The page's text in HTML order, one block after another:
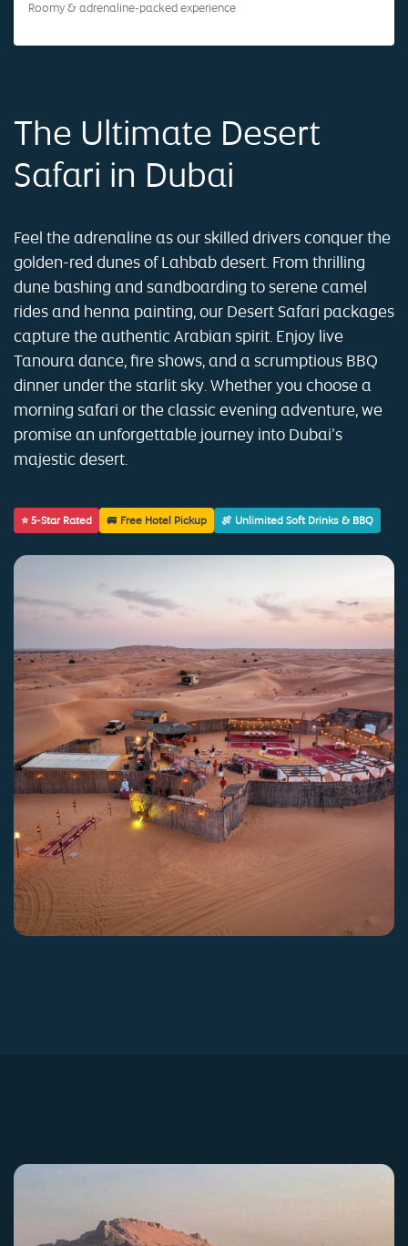
Roomy & adrenaline-packed experience
The Ultimate Desert
Safari in Dubai
Feel the adrenaline as our skilled drivers conquer the
golden-red dunes of Lahbab desert. From thrilling
dune bashing and sandboarding to serene camel
rides and henna painting, our Desert Safari packages
capture the authentic Arabian spirit. Enjoy live
Tanoura dance, fire shows, and a scrumptious BBQ
dinner under the starlit sky. Whether you choose a
morning safari or the classic evening adventure, we
promise an unforgettable journey into Dubai’s
majestic desert.
⭐ 5-Star Rated 🚐 Free Hotel Pickup 🍖 Unlimited Soft Drinks & BBQ